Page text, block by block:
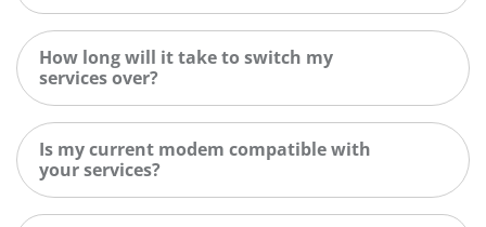
How long will it take to switch my
services over?
Is my current modem compatible with
your services?